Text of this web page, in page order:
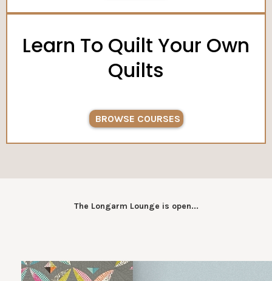
Learn To Quilt Your Own
Quilts
BROWSE COURSES
The Longarm Lounge is open...